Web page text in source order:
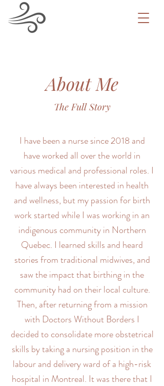
About Me
The Full Story
I have been a nurse since 2018 and
have worked all over the world in
various medical and professional roles. I
have always been interested in health
and wellness, but my passion for birth
work started while I was working in an
indigenous community in Northern
Quebec. I learned skills and heard
stories from traditional midwives, and
saw the impact that birthing in the
community had on their local culture.
Then, after returning from a mission
with Doctors Without Borders I
decided to consolidate more obstetrical
skills by taking a nursing position in the
labour and delivery ward of a high-risk
hospital in Montreal. It was there that I